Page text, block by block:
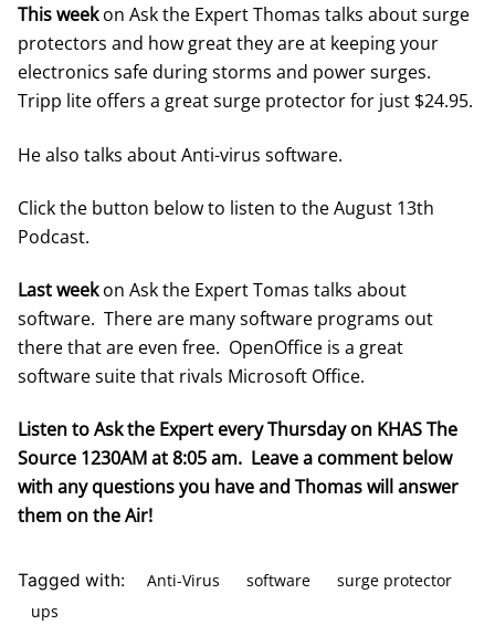
This weekon Ask the Expert Thomas talks about surge
protectors and how great they are at keeping your
electronics safe during storms and power surges.
Tripp lite offers a great surge protector for just $24.95.
He also talks about Anti-virus software.
Click the button below to listen to the August 13th
Podcast.
Last weekon Ask the Expert Tomas talks about
software. There are many software programs out
there that are even free. OpenOffice is a great
software suite that rivals Microsoft Office.
Listen to Ask the Expert every Thursday on KHAS The
Source 1230AM at 8:05 am. Leave a comment below
with any questions you have and Thomas will answer
them on the Air!
Tagged with: Anti-Virus software
surge protector
ups